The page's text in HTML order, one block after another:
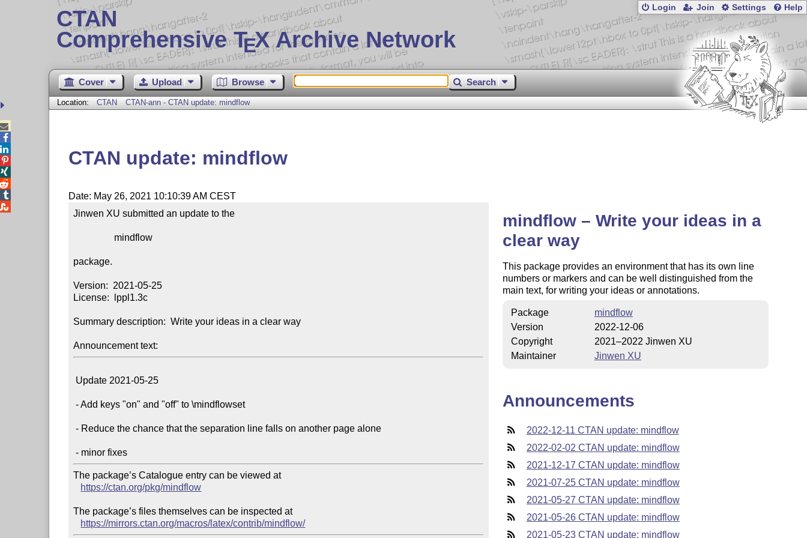
CTAN
Comprehensive TEX Archive Network
Login Join Settings Help
Cover Upload Browse Search
Location: CTAN CTAN-ann - CTAN update: mindflow
CTAN update: mindflow
Date: May 26, 2021 10:10:39 AM CEST
Jinwen XU submitted an update to the
package.
Version:  2021-05-25
License:  lppl1.3c
Summary description:  Write your ideas in a clear way
Announcement text:
- Add keys "on" and "off" to \mindflowset
- Reduce the chance that the separation line falls on another page alone
The package’s Catalogue entry can be viewed at
https://ctan.org/pkg/mindflow
The package’s files themselves can be inspected at
https://mirrors.ctan.org/macros/latex/contrib/mindflow/
mindflow – Write your ideas in a
clear way
This package provides an environment that has its own line
numbers or markers and can be well distinguished from the
main text, for writing your ideas or annotations.
Package
mindflow
Version
2022-12-06
Copyright
2021–2022 Jinwen XU
Maintainer
Jinwen XU
Announcements
2022-12-11 CTAN update: mindflow
2022-02-02 CTAN update: mindflow
2021-12-17 CTAN update: mindflow
2021-07-25 CTAN update: mindflow
2021-05-27 CTAN update: mindflow
2021-05-26 CTAN update: mindflow
2021-05-23 CTAN update: mindflow




